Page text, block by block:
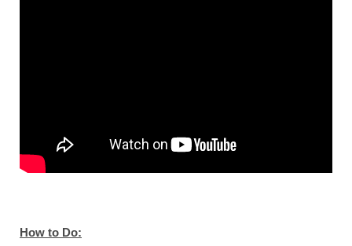
How to Do: